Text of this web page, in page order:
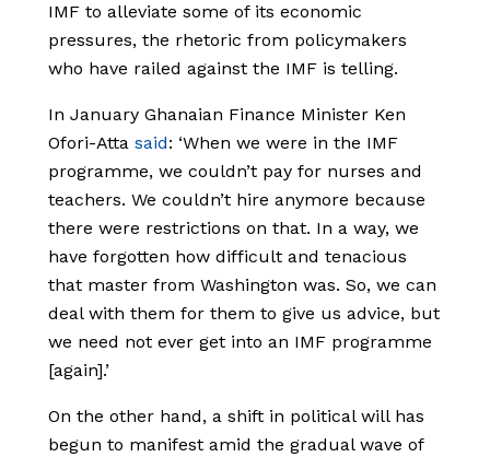
IMF to alleviate some of its economic
pressures, the rhetoric from policymakers
who have railed against the IMF is telling.
In January Ghanaian Finance Minister Ken
Ofori-Atta said: ‘When we were in the IMF
programme, we couldn’t pay for nurses and
teachers. We couldn’t hire anymore because
there were restrictions on that. In a way, we
have forgotten how difficult and tenacious
that master from Washington was. So, we can
deal with them for them to give us advice, but
we need not ever get into an IMF programme
[again].’
On the other hand, a shift in political will has
begun to manifest amid the gradual wave of